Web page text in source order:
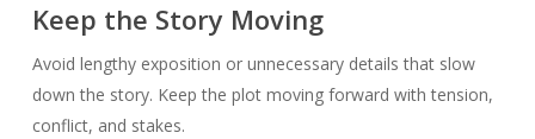
Keep the Story Moving
Avoid lengthy exposition or unnecessary details that slow
down the story. Keep the plot moving forward with tension,
conflict, and stakes.